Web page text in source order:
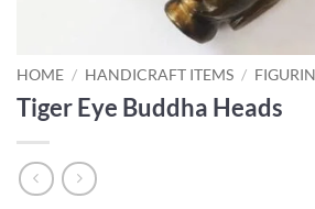
HOME / HANDICRAFT ITEMS /
Tiger Eye Buddha Heads